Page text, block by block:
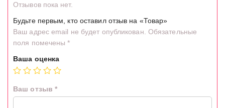
Отзывов пока нет.
Будьте первым, кто оставил отзыв на «Товар»
Ваш адрес email не будет опубликован. Обязательные
поля помечены*
Ваша оценка
Ваш отзыв *